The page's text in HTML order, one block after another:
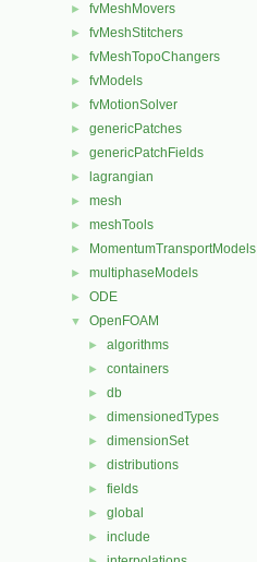
► fvMeshMovers
► fvMeshStitchers
► fvMeshTopoChangers
► fvModels
► fvMotionSolver
► genericPatches
► genericPatchFields
► lagrangian
► mesh
► meshTools
► MomentumTransportModels
► multiphaseModels
► ODE
▼ OpenFOAM
► algorithms
► containers
► db
► dimensionedTypes
► dimensionSet
► distributions
► fields
► global
► include